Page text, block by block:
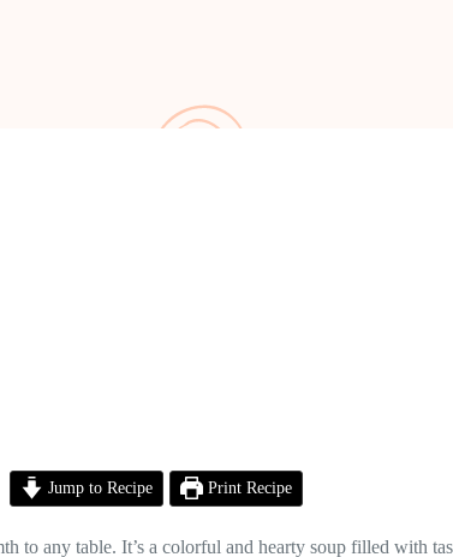
Jump to Recipe Print Recipe
to any table. It’s a colorful and hearty soup filled with